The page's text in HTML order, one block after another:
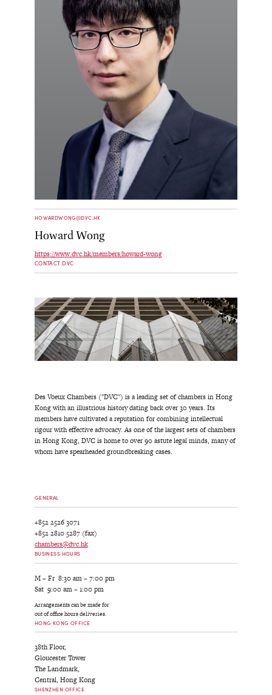
HOWARDWONG@DVC.HK
Howard Wong
https://www.dvc.hk/members/howard-wong
CONTACT DVC
Des Voeux Chambers ("DVC") is a leading set of chambers in Hong
Kong with an illustrious history dating back over 30 years. Its
members have cultivated a reputation for combining intellectual
rigour with effective advocacy. As one of the largest sets of chambers
in Hong Kong, DVC is home to over 90 astute legal minds, many of
whom have spearheaded groundbreaking cases.
GENERAL
+852 2526 3071
+852 2810 5287 (fax)
chambers@dvc.hk
BUSINESS HOURS
M – Fr 8:30 am – 7:00 pm
Sat 9:00 am – 1:00 pm
Arrangements can be made for
out of office hours deliveries.
HONG KONG OFFICE
38th Floor,
Gloucester Tower
The Landmark,
Central, Hong Kong
SHENZHEN OFFICE